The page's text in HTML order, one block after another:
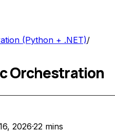
(Python + .NET)/
Orchestration
2026·22 mins